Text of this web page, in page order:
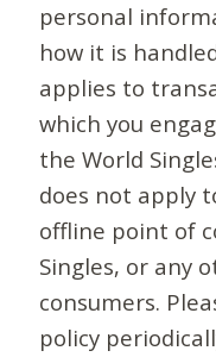
personal
how it is
applies to
which you
the World
does not apply
offline point of
Singles, or any
consumers.
policy